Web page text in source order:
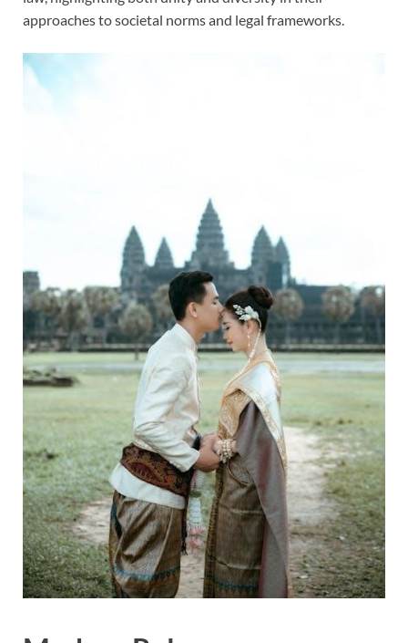
approaches to societal norms and legal frameworks.